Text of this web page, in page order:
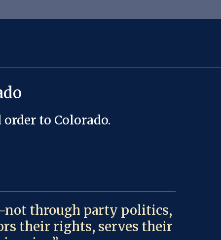
to Colorado.
through party politics,
their rights, serves their